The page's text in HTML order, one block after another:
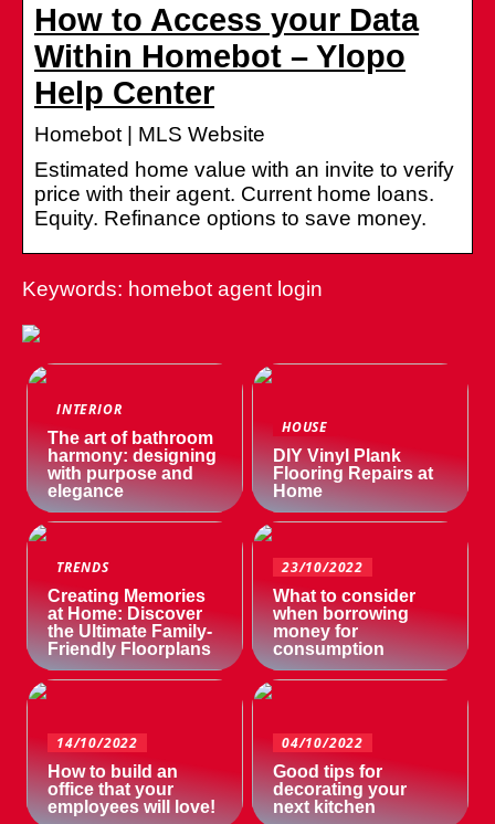
How to Access your Data
Within Homebot – Ylopo
Help Center
Homebot | MLS Website
Estimated home value with an invite to verify
price with their agent. Current home loans.
Equity. Refinance options to save money.
Keywords: homebot agent login
INTERIOR
The art of bathroom
harmony: designing
with purpose and
elegance
HOUSE
DIY Vinyl Plank
Flooring Repairs at
Home
TRENDS
Creating Memories
at Home: Discover
the Ultimate Family-
Friendly Floorplans
23/10/2022
What to consider
when borrowing
money for
consumption
14/10/2022
How to build an
office that your
employees will love!
04/10/2022
Good tips for
decorating your
next kitchen